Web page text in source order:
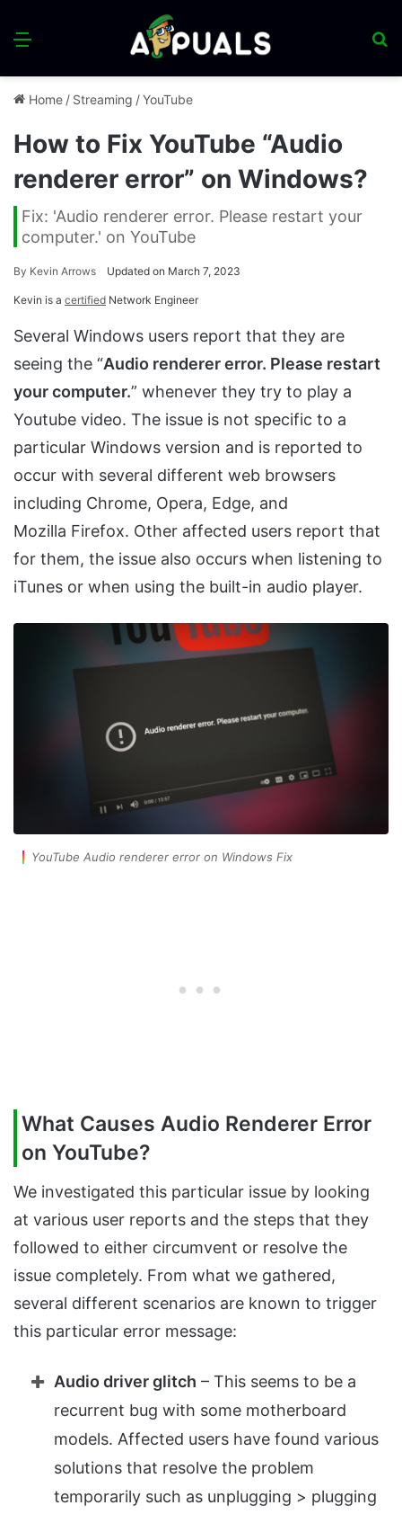
Menu
Home / Streaming /YouTube
How to Fix YouTube “Audio
renderer error” on Windows?
Fix: 'Audio renderer error. Please restart your
computer.' on YouTube
By Kevin Arrows Updated on March 7, 2023
Kevin is a certified Network Engineer
Several Windows users report that they are
seeing the “Audio renderer error. Please restart
your computer.” whenever they try to play a
Youtube video. The issue is not specific to a
particular Windows version and is reported to
occur with several different web browsers
including Chrome, Opera, Edge, and
Mozilla Firefox. Other affected users report that
for them, the issue also occurs when listening to
iTunes or when using the built-in audio player.
YouTube Audio renderer error on Windows Fix
What Causes Audio Renderer Error
on YouTube?
We investigated this particular issue by looking
at various user reports and the steps that they
followed to either circumvent or resolve the
issue completely. From what we gathered,
several different scenarios are known to trigger
this particular error message:
Audio driver glitch – This seems to be a
recurrent bug with some motherboard
models. Affected users have found various
solutions that resolve the problem
temporarily such as unplugging > plugging